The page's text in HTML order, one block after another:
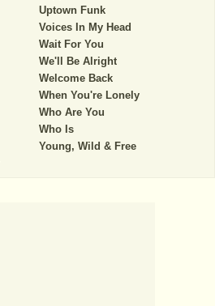
Uptown Funk
Voices In My Head
Wait For You
We'll Be Alright
Welcome Back
When You're Lonely
Who Are You
Who Is
Young, Wild & Free